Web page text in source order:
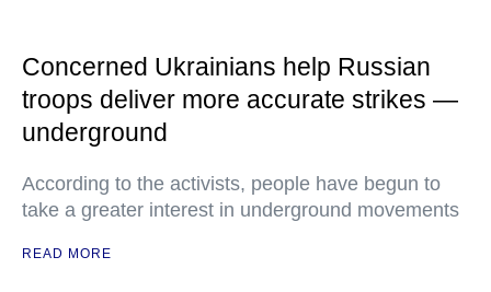
Concerned Ukrainians help Russian
troops deliver more accurate strikes —
underground
According to the activists, people have begun to
take a greater interest in underground movements
READ MORE